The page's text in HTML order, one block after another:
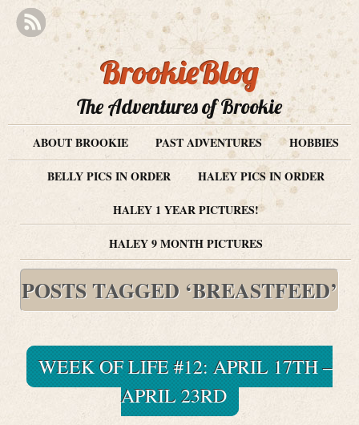
BrookieBlog
The Adventures of Brookie
ABOUT BROOKIE PAST ADVENTURES
HOBBIES
BELLY PICS IN ORDER
HALEY PICS IN ORDER
HALEY 1 YEAR PICTURES!
HALEY 9 MONTH PICTURES
POSTS TAGGED ‘BREASTFEED’
WEEK OF LIFE #12: APRIL 17TH –
APRIL 23RD